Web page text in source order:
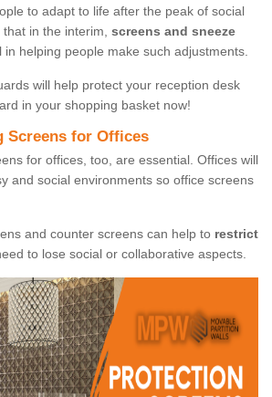
to adapt to life after the peak of social
in the interim, screens and sneeze
in helping people make such adjustments.
will help protect your reception desk
in your shopping basket now!
Screens for Offices
for offices, too, are essential. Offices will
and social environments so office screens
and counter screens can help to restrict
to lose social or collaborative aspects.